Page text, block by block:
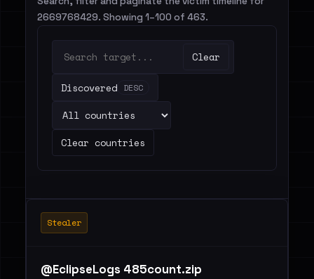
2669768429. Showing 1–100 of 463.
Clear
Discovered DESC
Clear countries
Stealer
@EclipseLogs 485count.zip